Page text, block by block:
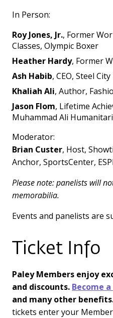
In Person:
Roy Jones, Jr., Former
Classes, Olympic Boxer
Heather Hardy, Former
Ash Habib, CEO, Steel
Khaliah Ali, Author,
Jason Flom, Lifetime
Muhammad Ali
Moderator:
Brian Custer, Host,
Anchor, SportsCenter,
Please note: panelists will
memorabilia.
Events and panelists are
Ticket Info
Paley Members enjoy
and discounts. Become
and many other
tickets enter your